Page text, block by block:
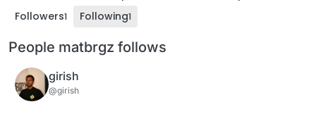
Followers1 Following1
People matbrgz follows
girish
@girish